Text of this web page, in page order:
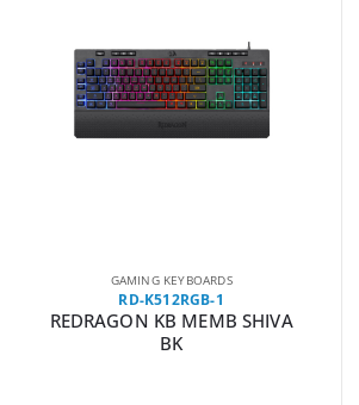
GAMING KEYBOARDS
RD-K512RGB-1
REDRAGON KB MEMB SHIVA
BK